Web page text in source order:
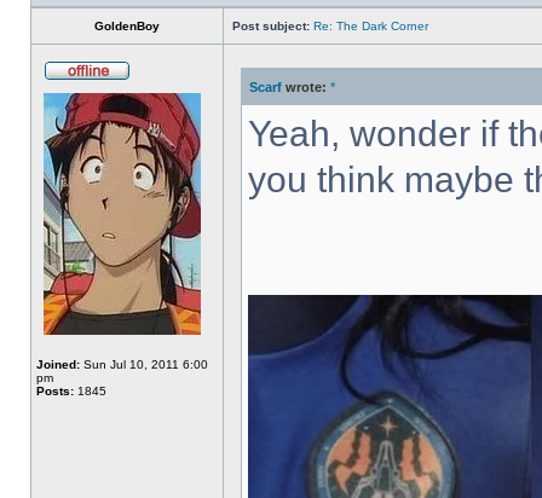
GoldenBoy Post subject: Re: The Dark Corner
Joined: Sun Jul 10, 2011 6:00
pm
Posts: 1845
Scarf wrote: *
Yeah, wonder if
you think maybe